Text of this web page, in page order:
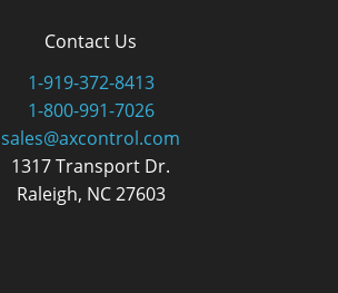
Contact Us
1-919-372-8413
1-800-991-7026
sales@axcontrol.com
1317 Transport Dr.
Raleigh, NC 27603